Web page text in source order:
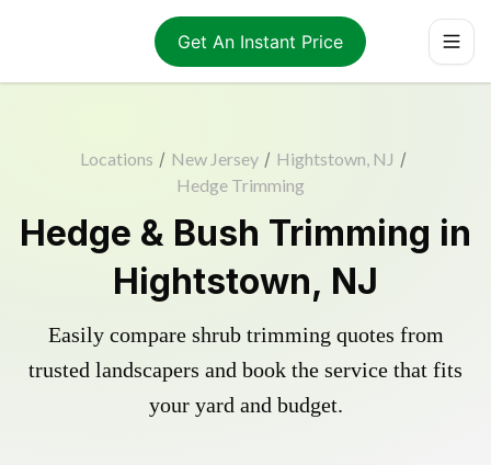
Get An Instant Price
Locations / New Jersey / Hightstown, NJ /
Hedge Trimming
Hedge & Bush Trimming in
Hightstown, NJ
Easily compare shrub trimming quotes from
trusted landscapers and book the service that fits
your yard and budget.